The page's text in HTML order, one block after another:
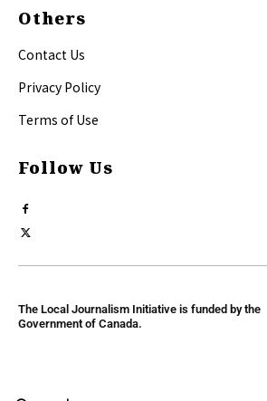
Others
Contact Us
Privacy Policy
Terms of Use
Follow Us
The Local Journalism Initiative is funded by the
Government of Canada.